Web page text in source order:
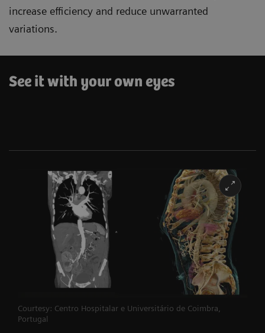
increase efficiency and reduce unwarranted
variations.
See it with your own eyes
Courtesy: Centro Hospitalar e Universitário de Coimbra,
Portugal